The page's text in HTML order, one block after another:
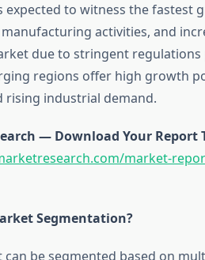
expected to witness the fastest
activities, and
due to stringent
regions offer high growth
rising industrial demand.
— Download Your Report
market-
Segmentation?
can be segmented based on